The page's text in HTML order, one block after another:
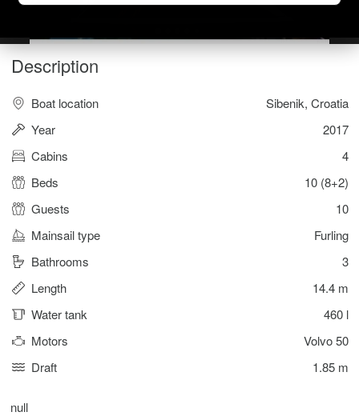
Description
Boat location
Sibenik, Croatia
Year
2017
Cabins
4
Beds
10 (8+2)
Guests
10
Mainsail type
Furling
Bathrooms
3
Length
14.4 m
Water tank
460 l
Motors
Volvo 50
Draft
1.85 m
null